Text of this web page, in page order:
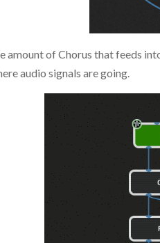
amount of Chorus that feeds
audio signals are going.